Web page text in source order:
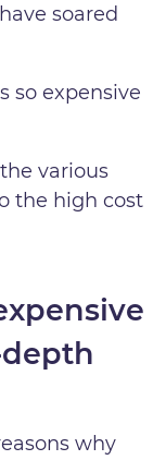
soared
so expensive
various
the high cost
why